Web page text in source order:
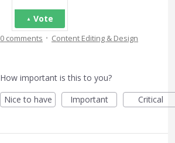
Vote
0 comments · Content Editing & Design
How important is this to you?
Nice to have
Important Critical